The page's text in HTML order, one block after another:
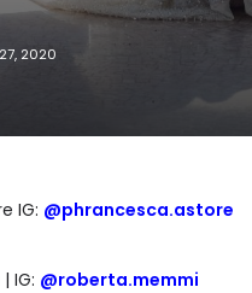
2020
IG: @phrancesca.astore
IG: @roberta.memmi